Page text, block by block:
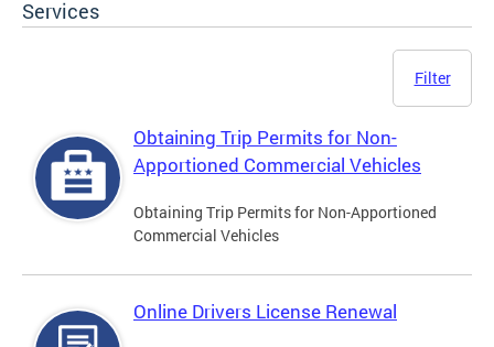
Services
Filter
Obtaining Trip Permits for Non-
Apportioned Commercial Vehicles
Obtaining Trip Permits for Non-Apportioned
Commercial Vehicles
Online Drivers License Renewal